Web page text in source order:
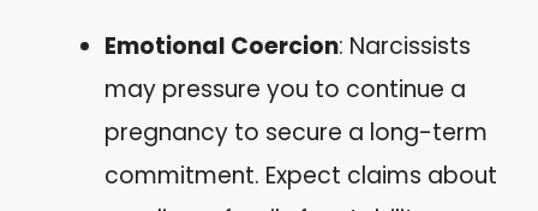
Emotional Coercion: Narcissists
may pressure you to continue a
pregnancy to secure a long-term
commitment. Expect claims about